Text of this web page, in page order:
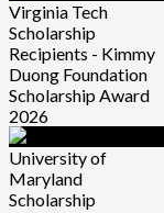
Virginia Tech
Scholarship
Recipients - Kimmy
Duong Foundation
Scholarship Award
2026
University of
Maryland
Scholarship